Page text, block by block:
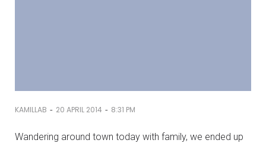
KAMILLAB - 20 APRIL 2014 - 8:31 PM
Wandering around town today with family, we ended up